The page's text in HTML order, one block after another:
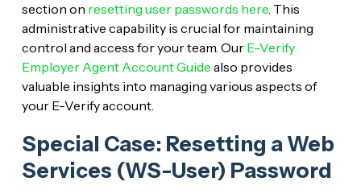
section on resetting user passwords here. This
administrative capability is crucial for maintaining
control and access for your team. Our E-Verify
Employer Agent Account Guide also provides
valuable insights into managing various aspects of
your E-Verify account.
Special Case: Resetting a Web
Services (WS-User) Password